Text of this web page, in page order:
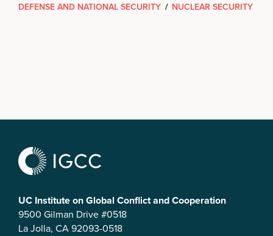
DEFENSE AND NATIONAL SECURITY / NUCLEAR SECURITY
UC Institute on Global Conflict and Cooperation
9500 Gilman Drive #0518
La Jolla, CA 92093-0518